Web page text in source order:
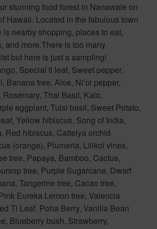
stunning food forest in Nanawale on
Hawaii. Located in the fabulous town
is nearby shopping, places to eat,
and more.There is too many
but here is just a sampling!
Special ti leaf, Sweet pepper,
Banana tree, Aloe, Ni’oi pepper,
Rosemary, Thai Basil, Kalo,
eggplant, Tulsi basil, Sweet Potato,
Yellow hibiscus, Song of India,
Red hibiscus, Cattelya orchid
(orange), Plumeria, Lilikoi vines,
tree, Papaya, Bamboo, Cactus,
tree, Purple Sugarcane, Dwarf
Tangerine tree, Cacao tree,
Eureka Lemon tree, Valencia
Ti Leaf, Poha Berry, Vanilla Bean
Blueberry bush, Strawberry,